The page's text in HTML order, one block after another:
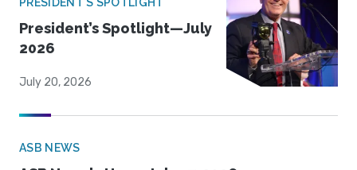
President’s Spotlight—July
2026
July 20, 2026
ASB NEWS